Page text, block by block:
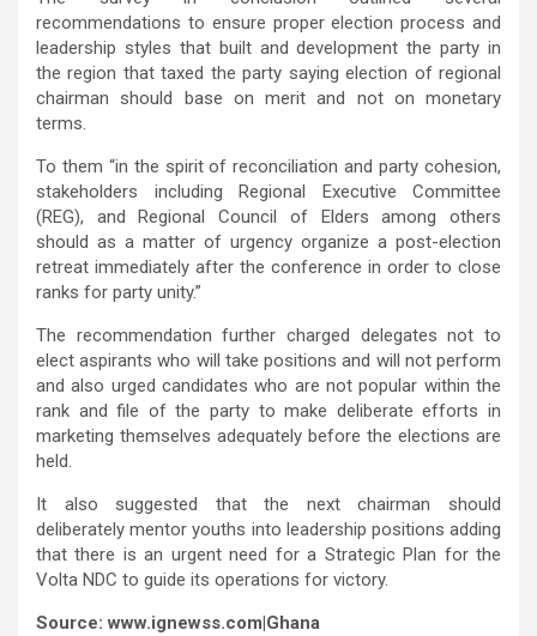
recommendations to ensure proper election process and
leadership styles that built and development the party in
the region that taxed the party saying election of regional
chairman should base on merit and not on monetary
terms.
To them “in the spirit of reconciliation and party cohesion,
stakeholders including Regional Executive Committee
(REG), and Regional Council of Elders among others
should as a matter of urgency organize a post-election
retreat immediately after the conference in order to close
ranks for party unity.”
The recommendation further charged delegates not to
elect aspirants who will take positions and will not perform
and also urged candidates who are not popular within the
rank and file of the party to make deliberate efforts in
marketing themselves adequately before the elections are
held.
It also suggested that the next chairman should
deliberately mentor youths into leadership positions adding
that there is an urgent need for a Strategic Plan for the
Volta NDC to guide its operations for victory.
Source: www.ignewss.com|Ghana